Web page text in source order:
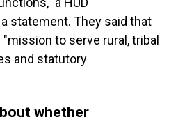
statement. They said that
to serve rural, tribal
and statutory
whether